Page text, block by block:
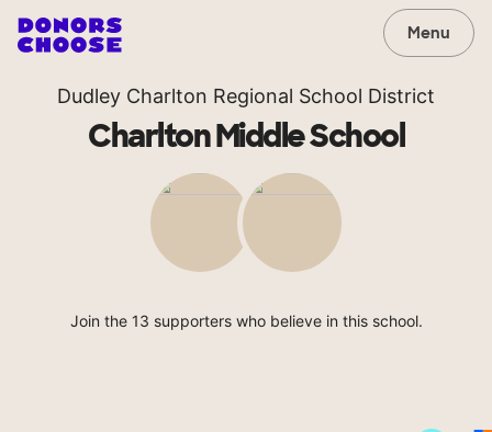
Menu
Dudley Charlton Regional School District
Charlton Middle School
Join the 13 supporters who believe in this school.